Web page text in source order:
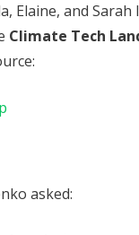
Elaine, and
Climate Tech
asked: